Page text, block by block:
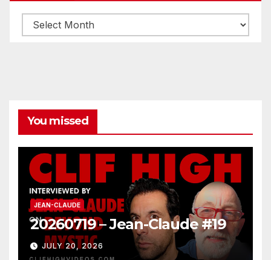
Archives
You missed
JEAN-CLAUDE
20260719 – Jean-Claude #19
JULY 20, 2026